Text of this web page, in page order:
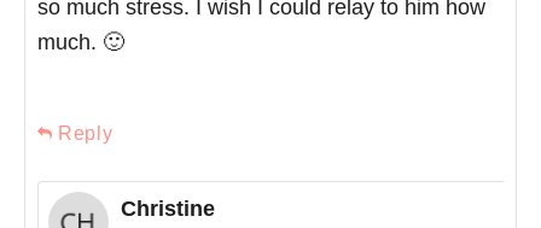
so much stress. I wish I could relay to him how
much. 🙂
Reply
Christine